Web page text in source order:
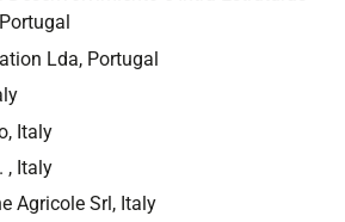
Lda, Portugal
Italy
, Italy
Agricole Srl, Italy